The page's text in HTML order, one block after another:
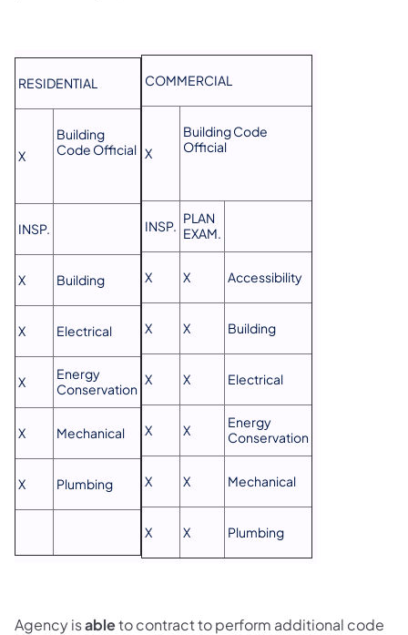
RESIDENTIAL
X
Building
Code Official
INSP.
X Building
X Electrical
X
Energy
Conservation
X Mechanical
X Plumbing
COMMERCIAL
X
Building Code
Official
INSP. PLAN
EXAM.
X X Accessibility
X X Building
X X Electrical
X X
Energy
Conservation
X X Mechanical
X X Plumbing
Agency isableto contract to perform additional code